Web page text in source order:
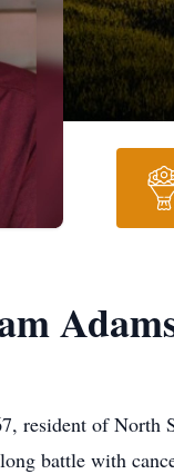
resident of North
battle with